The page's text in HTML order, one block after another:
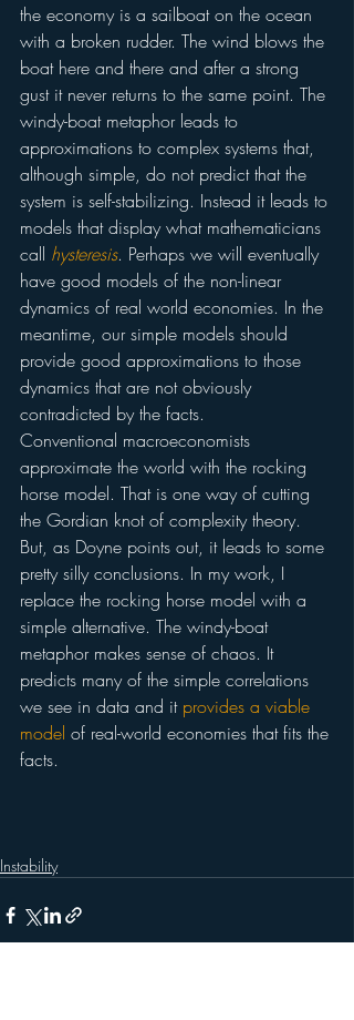
the economy is a sailboat on the ocean
with a broken rudder. The wind blows the
boat here and there and after a strong
gust it never returns to the same point. The
windy-boat metaphor leads to
approximations to complex systems that,
although simple, do not predict that the
system is self-stabilizing. Instead it leads to
models that display what mathematicians
call hysteresis. Perhaps we will eventually
have good models of the non-linear
dynamics of real world economies. In the
meantime, our simple models should
provide good approximations to those
dynamics that are not obviously
contradicted by the facts.
Conventional macroeconomists
approximate the world with the rocking
horse model. That is one way of cutting
the Gordian knot of complexity theory.
But, as Doyne points out, it leads to some
pretty silly conclusions. In my work, I
replace the rocking horse model with a
simple alternative. The windy-boat
metaphor makes sense of chaos. It
predicts many of the simple correlations
we see in data and it provides a viable
model of real-world economies that fits the
facts.
Instability